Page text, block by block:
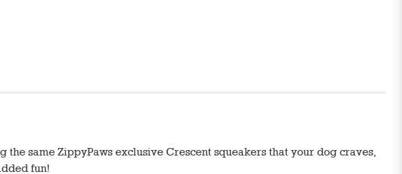
same ZippyPaws exclusive Crescent squeakers that your dog craves,
fun!